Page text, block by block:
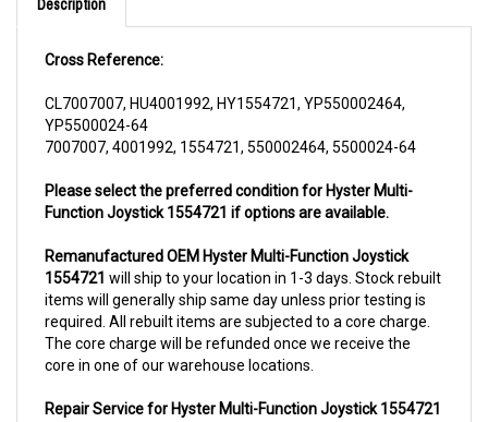
YP5500024-64
7007007, 4001992, 1554721, 550002464, 5500024-64
Function Joystick 1554721 if options are available.
1554721will ship to your location in 1-3 days. Stock rebuilt
items will generally ship same day unless prior testing is
required. All rebuilt items are subjected to a core charge.
The core charge will be refunded once we receive the
core in one of our warehouse locations.
will include a complementary pick up from anywhere in